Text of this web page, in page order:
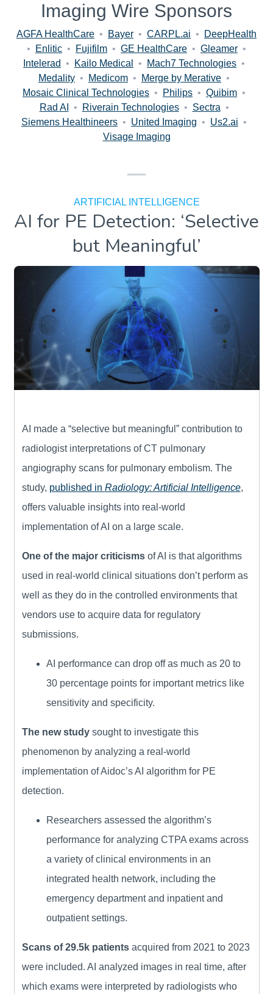
Imaging Wire Sponsors
AGFA HealthCare • Bayer • CARPL.ai •
DeepHealth
•
Enlitic • Fujifilm • GE HealthCare • Gleamer •
Intelerad • Kailo Medical • Mach7 Technologies •
Medality • Medicom • Merge by Merative •
Mosaic Clinical Technologies • Philips • Quibim •
Rad AI
• Riverain Technologies • Sectra •
Siemens Healthineers • United Imaging • Us2.ai •
Visage Imaging
ARTIFICIAL INTELLIGENCE
AI for PE Detection: ‘Selective
but Meaningful’
AI made a “selective but meaningful” contribution to
radiologist interpretations of CT pulmonary
angiography scans for pulmonary embolism. The
study, published in Radiology: Artificial Intelligence,
offers valuable insights into real-world
implementation of AI on a large scale.
One of the major criticismsof AI is that algorithms
used in real-world clinical situations don’t perform as
well as they do in the controlled environments that
vendors use to acquire data for regulatory
submissions.
AI performance can drop off as much as 20 to
30 percentage points for important metrics like
sensitivity and specificity.
The new studysought to investigate this
phenomenon by analyzing a real-world
implementation of Aidoc’s AI algorithm for PE
detection.
Researchers assessed the algorithm’s
performance for analyzing CTPA exams across
a variety of clinical environments in an
integrated health network, including the
emergency department and inpatient and
outpatient settings.
Scans of 29.5k patients acquired from 2021 to 2023
were included. AI analyzed images in real time, after
which exams were interpreted by radiologists who